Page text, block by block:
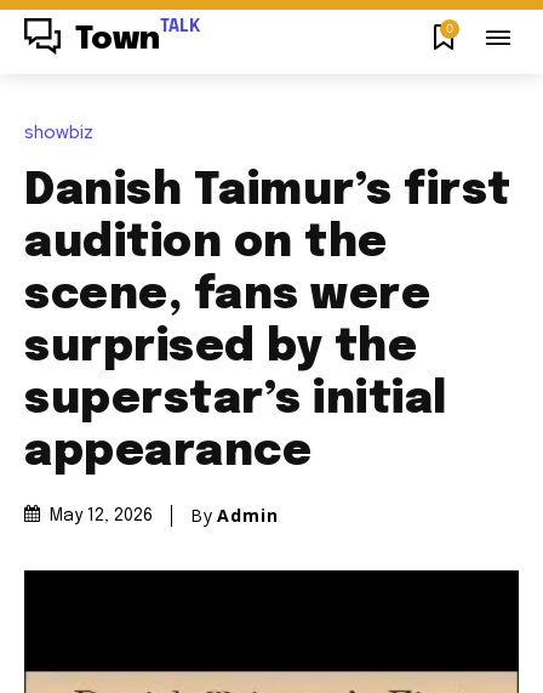
Town TALK 0
showbiz
Danish Taimur’s first
audition on the
scene, fans were
surprised by the
superstar’s initial
appearance
May 12, 2026 By Admin